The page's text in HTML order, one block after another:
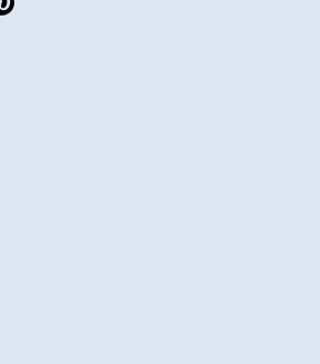
Pinterest